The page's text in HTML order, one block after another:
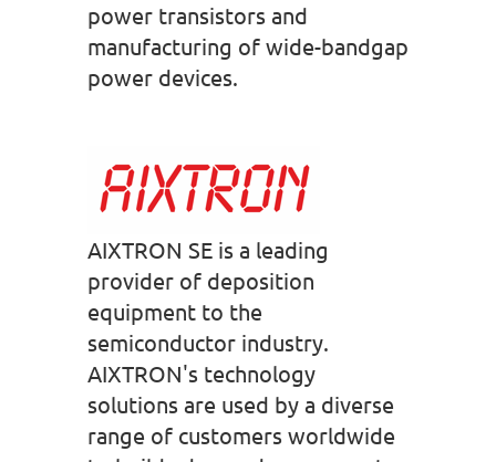
power transistors and
manufacturing of wide-bandgap
power devices.
AIXTRON SE is a leading
provider of deposition
equipment to the
semiconductor industry.
AIXTRON's technology
solutions are used by a diverse
range of customers worldwide